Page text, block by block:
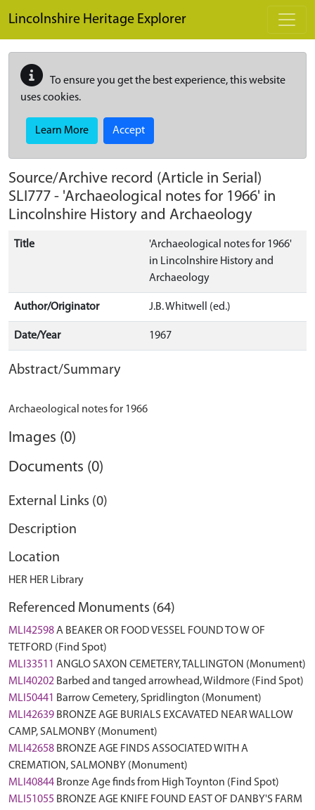
Lincolnshire Heritage Explorer
To ensure you get the best experience, this website
uses cookies.
Learn More Accept
Source/Archive record (Article in Serial)
SLI777 - 'Archaeological notes for 1966' in
Lincolnshire History and Archaeology
Title
'Archaeological notes for 1966'
in Lincolnshire History and
Archaeology
Author/Originator J.B. Whitwell (ed.)
Date/Year 1967
Abstract/Summary
Images (0)
Documents (0)
External Links (0)
Description
Location
HER HER Library
Referenced Monuments (64)
MLI42598A BEAKER OR FOOD VESSEL FOUND TO W OF
TETFORD (Find Spot)
MLI33511 ANGLO SAXON CEMETERY, TALLINGTON (Monument)
MLI40202 Barbed and tanged arrowhead, Wildmore (Find Spot)
MLI50441 Barrow Cemetery, Spridlington (Monument)
MLI42639 BRONZE AGE BURIALS EXCAVATED NEAR WALLOW
CAMP, SALMONBY (Monument)
MLI42658 BRONZE AGE FINDS ASSOCIATED WITH A
CREMATION, SALMONBY (Monument)
MLI40844 Bronze Age finds from High Toynton (Find Spot)
MLI51055 BRONZE AGE KNIFE FOUND EAST OF DANBY'S FARM